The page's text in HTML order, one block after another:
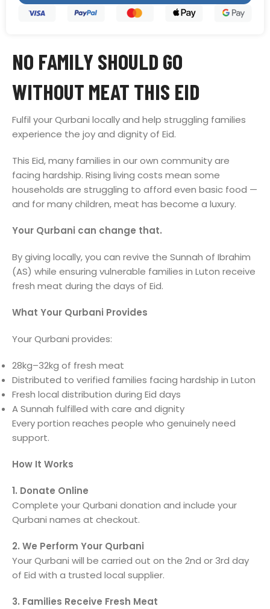
NO FAMILY SHOULD GO
WITHOUT MEAT THIS EID
Fulfil your Qurbani locally and help struggling families
experience the joy and dignity of Eid.
This Eid, many families in our own community are
facing hardship. Rising living costs mean some
households are struggling to afford even basic food —
and for many children, meat has become a luxury.
Your Qurbani can change that.
By giving locally, you can revive the Sunnah of Ibrahim
(AS) while ensuring vulnerable families in Luton receive
fresh meat during the days of Eid.
What Your Qurbani Provides
Your Qurbani provides:
28kg–32kg of fresh meat
Distributed to verified families facing hardship in Luton
Fresh local distribution during Eid days
A Sunnah fulfilled with care and dignity
Every portion reaches people who genuinely need
support.
How It Works
1. Donate Online
Complete your Qurbani donation and include your
Qurbani names at checkout.
2. We Perform Your Qurbani
Your Qurbani will be carried out on the 2nd or 3rd day
of Eid with a trusted local supplier.
3. Families Receive Fresh Meat